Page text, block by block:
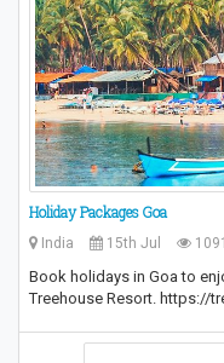
Holiday Packages Goa
India 15th Jul
Book holidays in Goa to
Treehouse Resort. https://